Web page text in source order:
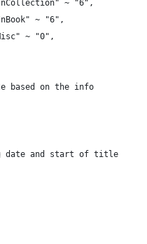
~ "6",
~ "6",
~ "0",
based on the info
date and start of title